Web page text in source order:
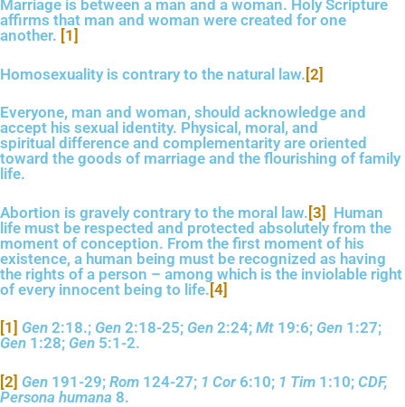
Marriage is between a man and a woman. Holy Scripture
affirms that man and woman were created for one
another. [1]
Homosexuality is contrary to the natural law. [2]
Everyone, man and woman, should acknowledge and
accept his sexual identity. Physical, moral, and
spiritual difference and complementarity are oriented
toward the goods of marriage and the flourishing of family
life.
Abortion is gravely contrary to the moral law. [3] Human
life must be respected and protected absolutely from the
moment of conception. From the first moment of his
existence, a human being must be recognized as having
the rights of a person – among which is the inviolable right
of every innocent being to life. [4]
[1] Gen 2:18.; Gen 2:18-25; Gen 2:24; Mt 19:6; Gen 1:27;
Gen 1:28; Gen 5:1-2.
[2] Gen 191-29; Rom 124-27; 1 Cor6:10; 1 Tim 1:10; CDF,
Persona humana 8.